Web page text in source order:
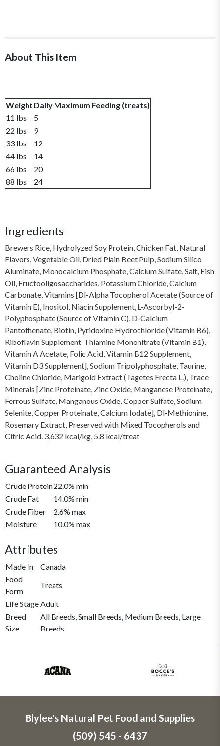
About This Item
Weight Daily Maximum Feeding (treats)
11 lbs
5
22 lbs
9
33 lbs
12
44 lbs
14
66 lbs
20
88 lbs
24
Ingredients
Brewers Rice, Hydrolyzed Soy Protein, Chicken Fat, Natural
Flavors, Vegetable Oil, Dried Plain Beet Pulp, Sodium Silico
Aluminate, Monocalcium Phosphate, Calcium Sulfate, Salt, Fish
Oil, Fructooligosaccharides, Potassium Chloride, Calcium
Carbonate, Vitamins [Dl-Alpha Tocopherol Acetate (Source of
Vitamin E), Inositol, Niacin Supplement, L-Ascorbyl-2-
Polyphosphate (Source of Vitamin C), D-Calcium
Pantothenate, Biotin, Pyridoxine Hydrochloride (Vitamin B6),
Riboflavin Supplement, Thiamine Mononitrate (Vitamin B1),
Vitamin A Acetate, Folic Acid, Vitamin B12 Supplement,
Vitamin D3 Supplement], Sodium Tripolyphosphate, Taurine,
Choline Chloride, Marigold Extract (Tagetes Erecta L.), Trace
Minerals [Zinc Proteinate, Zinc Oxide, Manganese Proteinate,
Ferrous Sulfate, Manganous Oxide, Copper Sulfate, Sodium
Selenite, Copper Proteinate, Calcium Iodate], Dl-Methionine,
Rosemary Extract, Preserved with Mixed Tocopherols and
Citric Acid. 3,632 kcal/kg, 5.8 kcal/treat
Guaranteed Analysis
Crude Protein22.0% min
Crude Fat
14.0% min
Crude Fiber
2.6% max
Moisture
10.0% max
Attributes
Made In
Canada
Food
Form
Treats
Life Stage Adult
Breed
Size
All Breeds, Small Breeds, Medium Breeds, Large
Breeds
Blylee's Natural Pet Food and Supplies
(509) 545 - 6437